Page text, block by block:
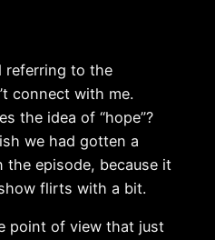
referring to the
connect with me.
the idea of “hope”?
we had gotten a
episode, because it
flirts with a bit.
point of view that just